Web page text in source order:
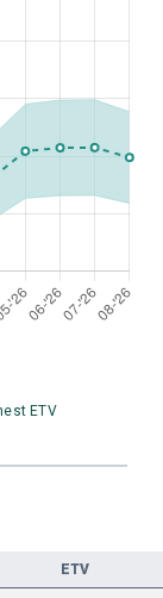
ETV
ETV